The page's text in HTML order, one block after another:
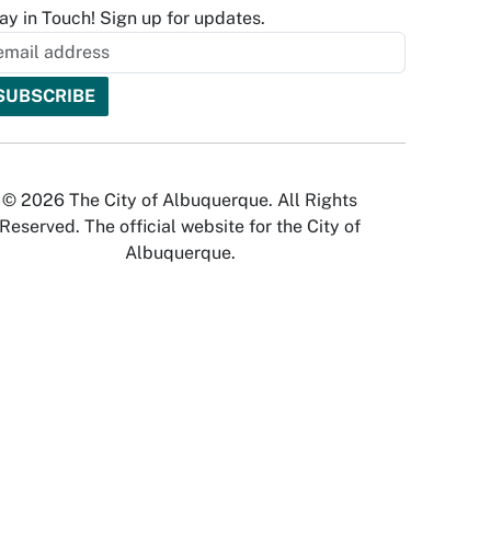
in Touch! Sign up for updates.
© 2026 The City of Albuquerque. All Rights
Reserved. The official website for the City of
Albuquerque.